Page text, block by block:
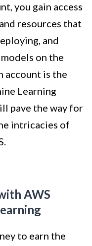
you gain access
resources that
and
on the
account is the
Learning
pave the way for
intricacies of
AWS
to earn the